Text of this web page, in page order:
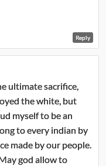
Reply
ultimate sacrifice,
the white, but
myself to be an
to every indian by
made by our people.
god allow to